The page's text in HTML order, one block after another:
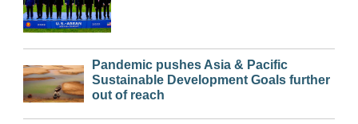
Pandemic pushes Asia & Pacific
Sustainable Development Goals further
out of reach